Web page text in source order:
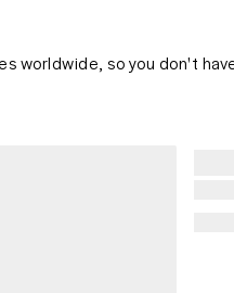
worldwide, so you don't